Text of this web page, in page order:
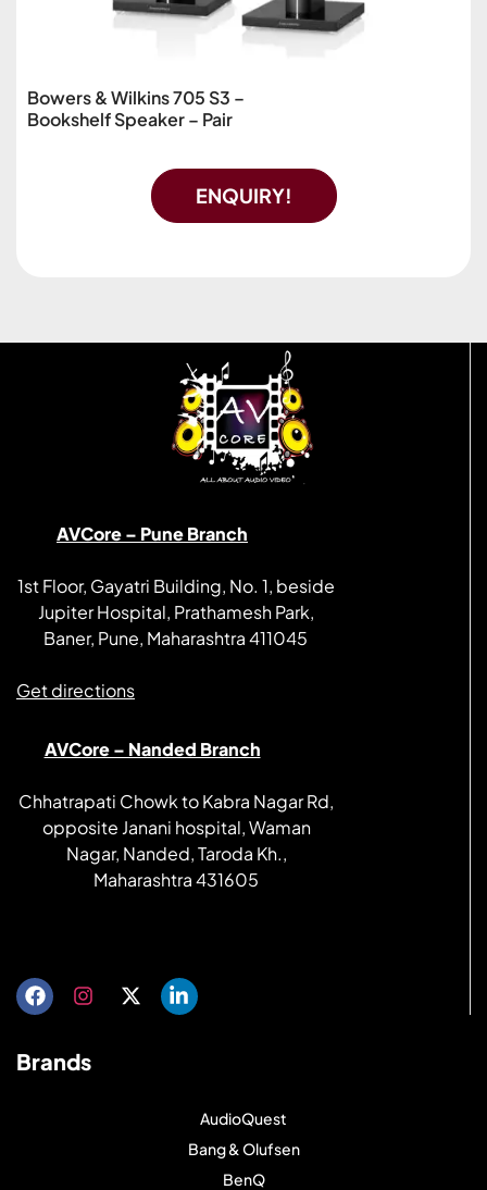
Bowers & Wilkins 705 S3 –
Bookshelf Speaker – Pair
ENQUIRY!
AVCore – Pune Branch
1st Floor, Gayatri Building, No. 1, beside
Jupiter Hospital, Prathamesh Park,
Baner, Pune, Maharashtra 411045
Get directions
AVCore – Nanded Branch
Chhatrapati Chowk to Kabra Nagar Rd,
opposite Janani hospital, Waman
Nagar, Nanded, Taroda Kh.,
Maharashtra 431605
Brands
AudioQuest
Bang & Olufsen
BenQ